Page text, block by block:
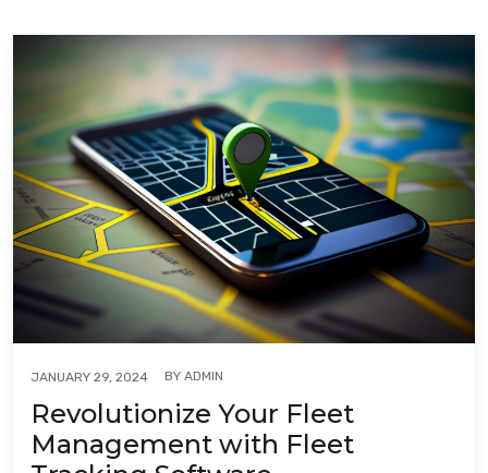
JANUARY 29, 2024 BY ADMIN
Revolutionize Your Fleet
Management with Fleet